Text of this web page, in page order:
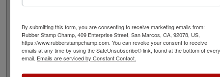
rotary dial sets the time in 12 hour format and the date
a changeable date up to 6 years. This stamp model is
pre-inked, featuring an impression surface that holds
the ink and applies it with each press. Not
recommended for glossy or non-porous surfaces! Click
the customize button to start designing your stamp!
By submitting this form, you are consenting to receive marketing emails from:
Rubber Stamp Champ, 409 Enterprise Street, San Marcos, CA, 92078, US,
https://www.rubberstampchamp.com. You can revoke your consent to receive
emails at any time by using the SafeUnsubscribe® link, found at the bottom of every
email. Emails are serviced by Constant Contact.